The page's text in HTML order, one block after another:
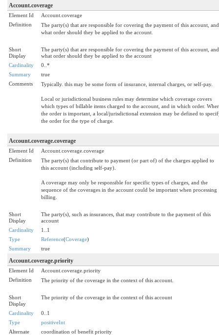
Account.coverage
Element Id
Account.coverage
Definition
The party(s) that are responsible for covering the payment of this account, and
what order should they be applied to the account.
Short
Display
The party(s) that are responsible for covering the payment of this account, and
what order should they be applied to the account
Cardinality
0..*
Summary
true
Comments
Typically. this may be some form of insurance, internal charges, or self-pay.
Local or jurisdictional business rules may determine which coverage covers
which types of billable items charged to the account, and in which order.
the order is important, a local/jurisdictional extension may be defined to
the order for the type of charge.
Account.coverage.coverage
Element Id
Account.coverage.coverage
Definition
The party(s) that contribute to payment (or part of) of the charges applied to
this account (including self-pay).
A coverage may only be responsible for specific types of charges, and the
sequence of the coverages in the account could be important when processing
billing.
Short
Display
The party(s), such as insurances, that may contribute to the payment of this
account
Cardinality
1..1
Type
Reference(Coverage)
Summary
true
Account.coverage.priority
Element Id
Account.coverage.priority
Definition
The priority of the coverage in the context of this account.
Short
Display
The priority of the coverage in the context of this account
Cardinality
0..1
Type
positiveInt
Alternate
coordination of benefit priority